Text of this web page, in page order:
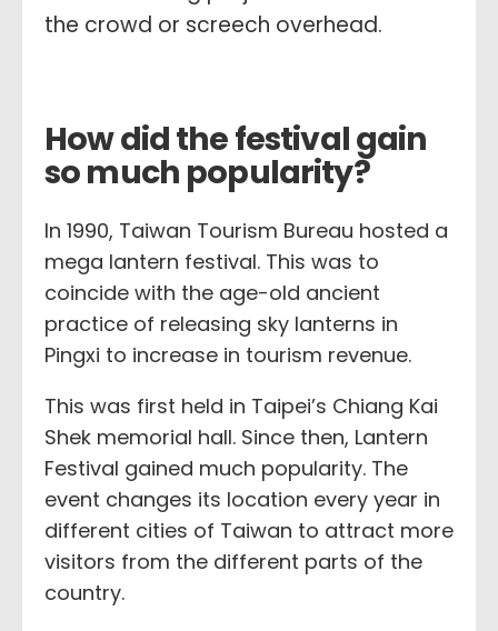
the crowd or screech overhead.
How did the festival gain
so much popularity?
In 1990, Taiwan Tourism Bureau hosted a
mega lantern festival. This was to
coincide with the age-old ancient
practice of releasing sky lanterns in
Pingxi to increase in tourism revenue.
This was first held in Taipei’s Chiang Kai
Shek memorial hall. Since then, Lantern
Festival gained much popularity. The
event changes its location every year in
different cities of Taiwan to attract more
visitors from the different parts of the
country.